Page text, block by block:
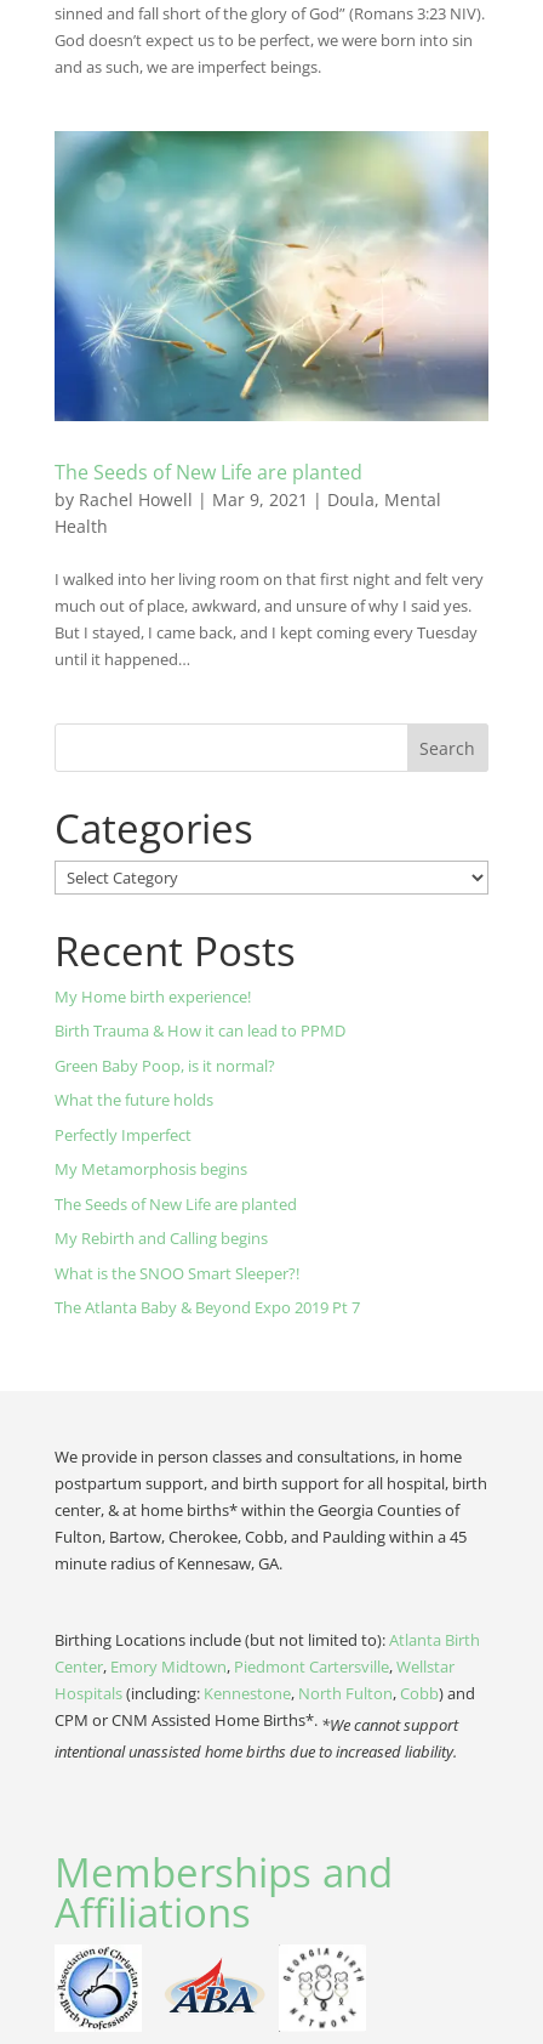
sinned and fall short of the glory of God” (Romans 3:23 NIV).
God doesn’t expect us to be perfect, we were born into sin
and as such, we are imperfect beings.
The Seeds of New Life are planted
by Rachel Howell | Mar 9, 2021 | Doula, Mental
Health
I walked into her living room on that first night and felt very
much out of place, awkward, and unsure of why I said yes.
But I stayed, I came back, and I kept coming every Tuesday
until it happened…
Categories
Categories
Recent Posts
My Home birth experience!
Birth Trauma & How it can lead to PPMD
Green Baby Poop, is it normal?
What the future holds
Perfectly Imperfect
My Metamorphosis begins
The Seeds of New Life are planted
My Rebirth and Calling begins
What is the SNOO Smart Sleeper?!
The Atlanta Baby & Beyond Expo 2019 Pt 7
We provide in person classes and consultations, in home
postpartum support, and birth support for all hospital, birth
center, & at home births* within the Georgia Counties of
Fulton, Bartow, Cherokee, Cobb, and Paulding within a 45
minute radius of Kennesaw, GA.
Birthing Locations include (but not limited to):Atlanta Birth
Center, Emory Midtown, Piedmont Cartersville,Wellstar
Hospitals(including: Kennestone, North Fulton, Cobb) and
CPM or CNM Assisted Home Births*. *We cannot support
intentional unassisted home births due to increased liability.
Memberships and
Affiliations